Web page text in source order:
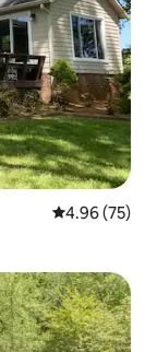
4.96 out of 5
4.96 (75)